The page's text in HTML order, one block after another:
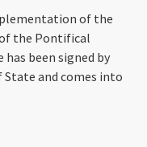
of the
the Pontifical
been signed by
State and comes into